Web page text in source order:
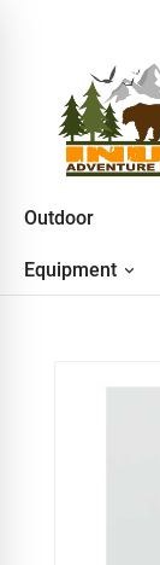
Outdoor
Equipment